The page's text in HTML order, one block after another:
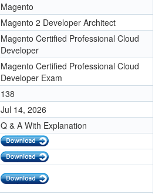
Magento
Magento 2 Developer Architect
Magento Certified Professional Cloud
Developer
Magento Certified Professional Cloud
Developer Exam
138
Jul 14, 2026
Q & A With Explanation